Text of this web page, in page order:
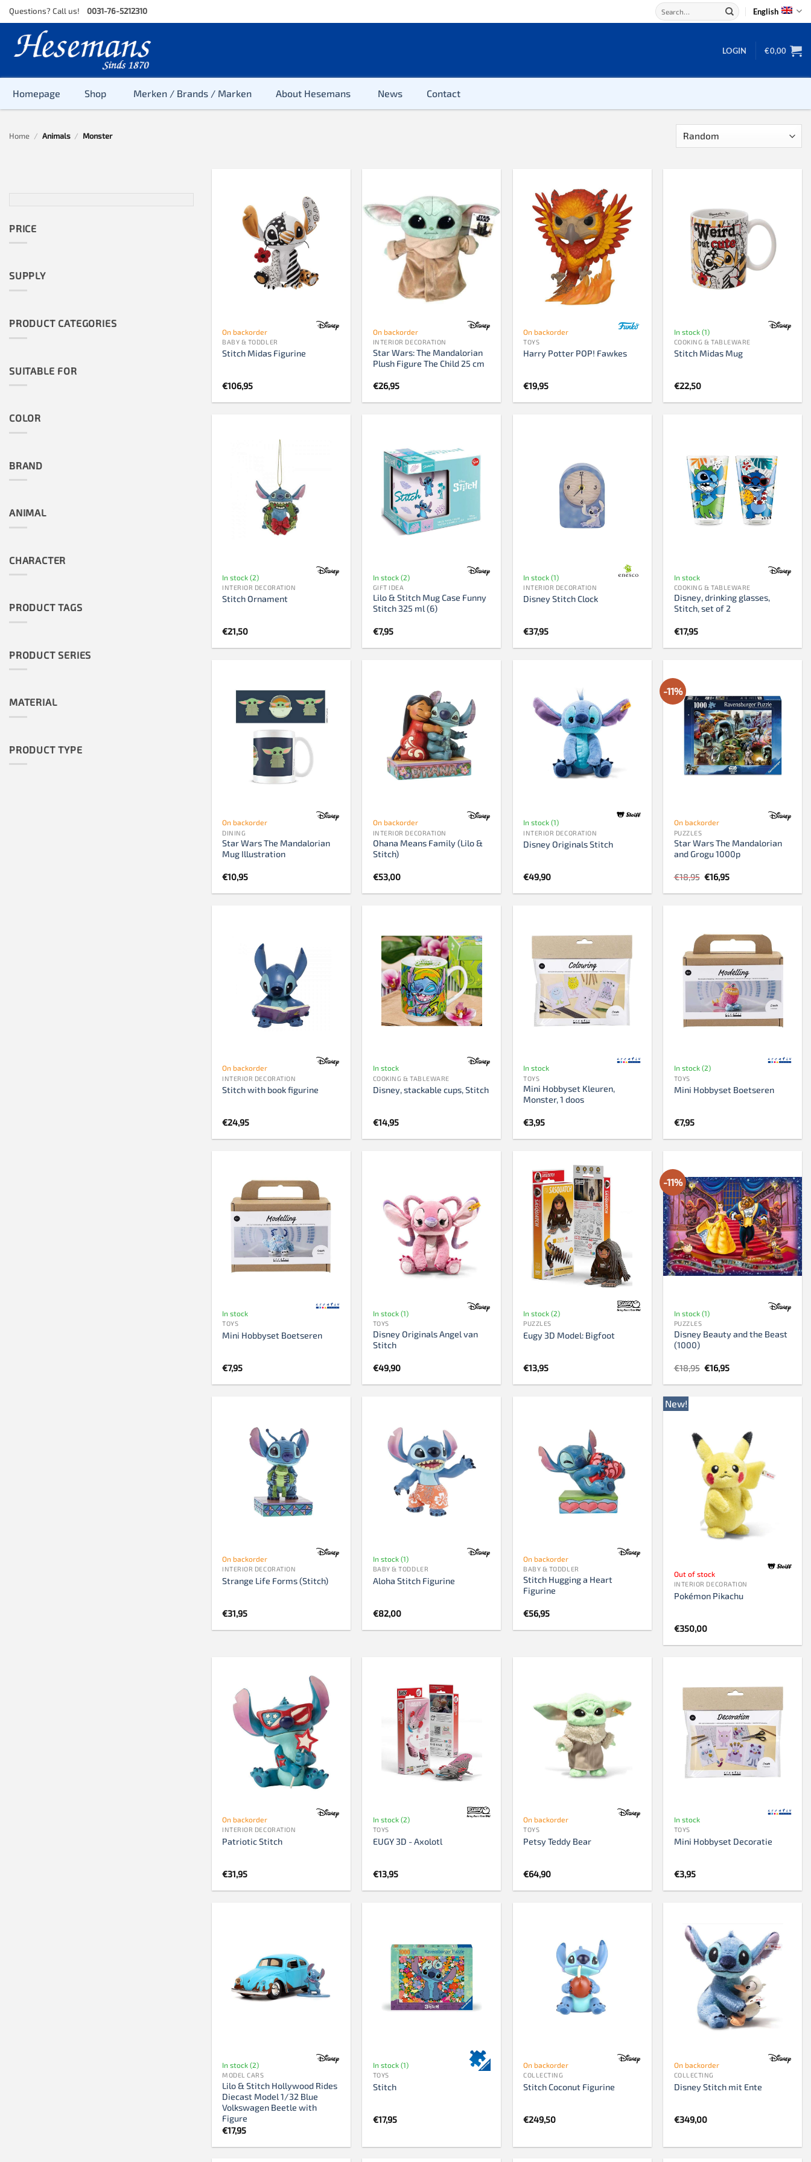
Skip
to
content
Questions? Call us! 0031-76-5212310
Search
for:
English
LOGIN €0,00
Homepage Shop
300 pieces
500 pieces
500 pieces XL
654 pieces
759 pieces
1000 pieces
2000 pieces
3000 pieces
5000 pieces
Dice
Domino
Mahjong
Chess
Chess board
Chess clock
Chess set
Merken / Brands / Marken About Hesemans News Contact
Home / Animals / Monster
PRICE
SUPPLY
PRODUCT CATEGORIES
SUITABLE FOR
COLOR
BRAND
ANIMAL
CHARACTER
PRODUCT TAGS
PRODUCT SERIES
MATERIAL
PRODUCT TYPE
On backorder
BABY & TODDLER
Stitch Midas Figurine
€106,95
On backorder
INTERIOR DECORATION
Star Wars: The Mandalorian
Plush Figure The Child 25 cm
€26,95
On backorder
TOYS
Harry Potter POP! Fawkes
€19,95
In stock (1)
COOKING & TABLEWARE
Stitch Midas Mug
€22,50
In stock (2)
INTERIOR DECORATION
Stitch Ornament
€21,50
In stock (2)
GIFT IDEA
Lilo & Stitch Mug Case Funny
Stitch 325 ml (6)
€7,95
In stock (1)
INTERIOR DECORATION
Disney Stitch Clock
€37,95
In stock
COOKING & TABLEWARE
Disney, drinking glasses,
Stitch, set of 2
€17,95
On backorder
DINING
Star Wars The Mandalorian
Mug Illustration
€10,95
On backorder
INTERIOR DECORATION
Ohana Means Family (Lilo &
Stitch)
€53,00
In stock (1)
INTERIOR DECORATION
Disney Originals Stitch
€49,90
-11%
On backorder
PUZZLES
Star Wars The Mandalorian
and Grogu 1000p
€18,95 Original
price
was:
€16,95Current
is:
On backorder
INTERIOR DECORATION
Stitch with book figurine
€24,95
In stock
COOKING & TABLEWARE
Disney, stackable cups, Stitch
€14,95
In stock
TOYS
Mini Hobbyset Kleuren,
Monster, 1 doos
€3,95
In stock (2)
TOYS
Mini Hobbyset Boetseren
€7,95
In stock
TOYS
Mini Hobbyset Boetseren
€7,95
In stock (1)
TOYS
Disney Originals Angel van
Stitch
€49,90
In stock (2)
PUZZLES
Eugy 3D Model: Bigfoot
€13,95
-11%
In stock (1)
PUZZLES
Disney Beauty and the Beast
(1000)
€18,95 Original
price
was:
€16,95Current
is:
On backorder
INTERIOR DECORATION
Strange Life Forms (Stitch)
€31,95
In stock (1)
BABY & TODDLER
Aloha Stitch Figurine
€82,00
On backorder
BABY & TODDLER
Stitch Hugging a Heart
Figurine
€56,95
New!
Out of stock
INTERIOR DECORATION
Pokémon Pikachu
€350,00
On backorder
INTERIOR DECORATION
Patriotic Stitch
€31,95
In stock (2)
TOYS
EUGY 3D - Axolotl
€13,95
On backorder
TOYS
Petsy Teddy Bear
€64,90
In stock
TOYS
Mini Hobbyset Decoratie
€3,95
In stock (2)
MODEL CARS
Lilo & Stitch Hollywood Rides
Diecast Model 1/32 Blue
Volkswagen Beetle with
Figure
€17,95
In stock (1)
TOYS
Stitch
€17,95
On backorder
COLLECTING
Stitch Coconut Figurine
€249,50
On backorder
COLLECTING
Disney Stitch mit Ente
€349,00